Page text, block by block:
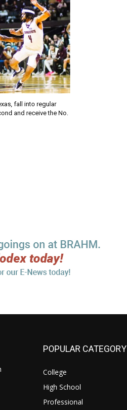
fall into regular
and receive the No.
POPULAR CATEGORY
College
High School
Professional